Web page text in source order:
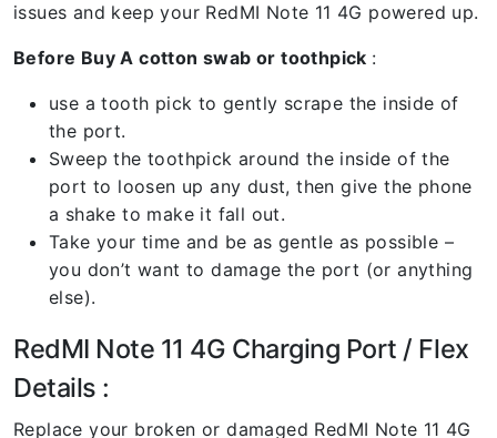
issues and keep your RedMI Note 11 4G powered up.
Before Buy A cotton swab or toothpick :
use a tooth pick to gently scrape the inside of
the port.
Sweep the toothpick around the inside of the
port to loosen up any dust, then give the phone
a shake to make it fall out.
Take your time and be as gentle as possible –
you don’t want to damage the port (or anything
else).
RedMI Note 11 4G Charging Port / Flex
Details :
Replace your broken or damaged RedMI Note 11 4G